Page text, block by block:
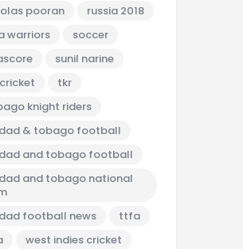
pooran
russia 2018
warriors
soccer
sunil narine
tkr
knight riders
& tobago football
and tobago football
and tobago national
football news
ttfa
west indies cricket